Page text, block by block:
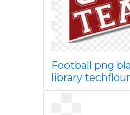
Football png
library